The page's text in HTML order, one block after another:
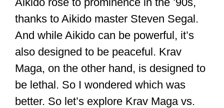
thanks to Aikido master Steven Segal.
And while Aikido can be powerful, it’s
also designed to be peaceful. Krav
Maga, on the other hand, is designed to
be lethal. So I wondered which was
better. So let’s explore Krav Maga vs.